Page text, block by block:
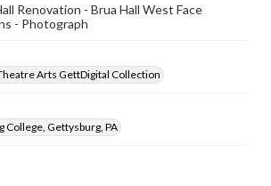
Renovation - Brua Hall West Face
- Photograph
Arts GettDigital Collection
College, Gettysburg, PA